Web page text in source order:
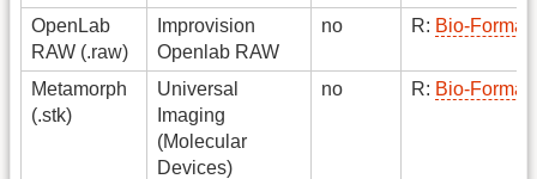
OpenLab
RAW (.raw)
Improvision
Openlab RAW
no R: Bio-
Metamorph
(.stk)
Universal
Imaging
(Molecular
Devices)
no R: Bio-